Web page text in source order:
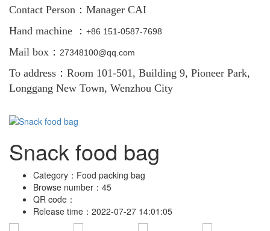
Contact Person： Manager CAI
Hand machine ： +86 151-0587-7698
Mail box： 27348100@qq.com
To address：Room 101-501, Building 9, Pioneer Park,
Longgang New Town, Wenzhou City
Snack food bag
Category： Food packing bag
Browse number： 45
QR code：
Release time： 2022-07-27 14:01:05